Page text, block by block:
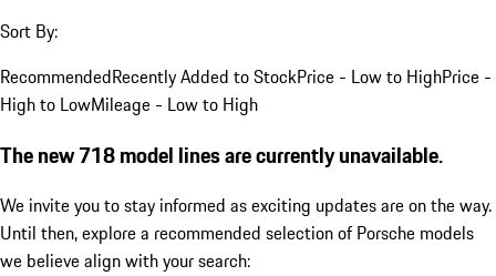
Sort By:
RecommendedRecently Added to StockPrice - Low to HighPrice -
High to LowMileage - Low to High
The new 718 model lines are currently unavailable.
We invite you to stay informed as exciting updates are on the way.
Until then, explore a recommended selection of Porsche models
we believe align with your search: